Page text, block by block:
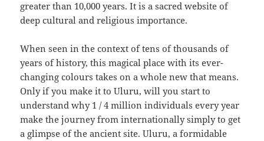
greater than 10,000 years. It is a sacred website of
deep cultural and religious importance.
When seen in the context of tens of thousands of
years of history, this magical place with its ever-
changing colours takes on a whole new that means.
Only if you make it to Uluru, will you start to
understand why 1 / 4 million individuals every year
make the journey from internationally simply to get
a glimpse of the ancient site. Uluru, a formidable